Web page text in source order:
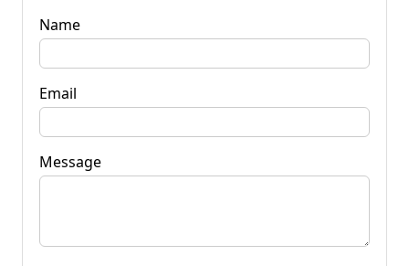
Name
Email
Message